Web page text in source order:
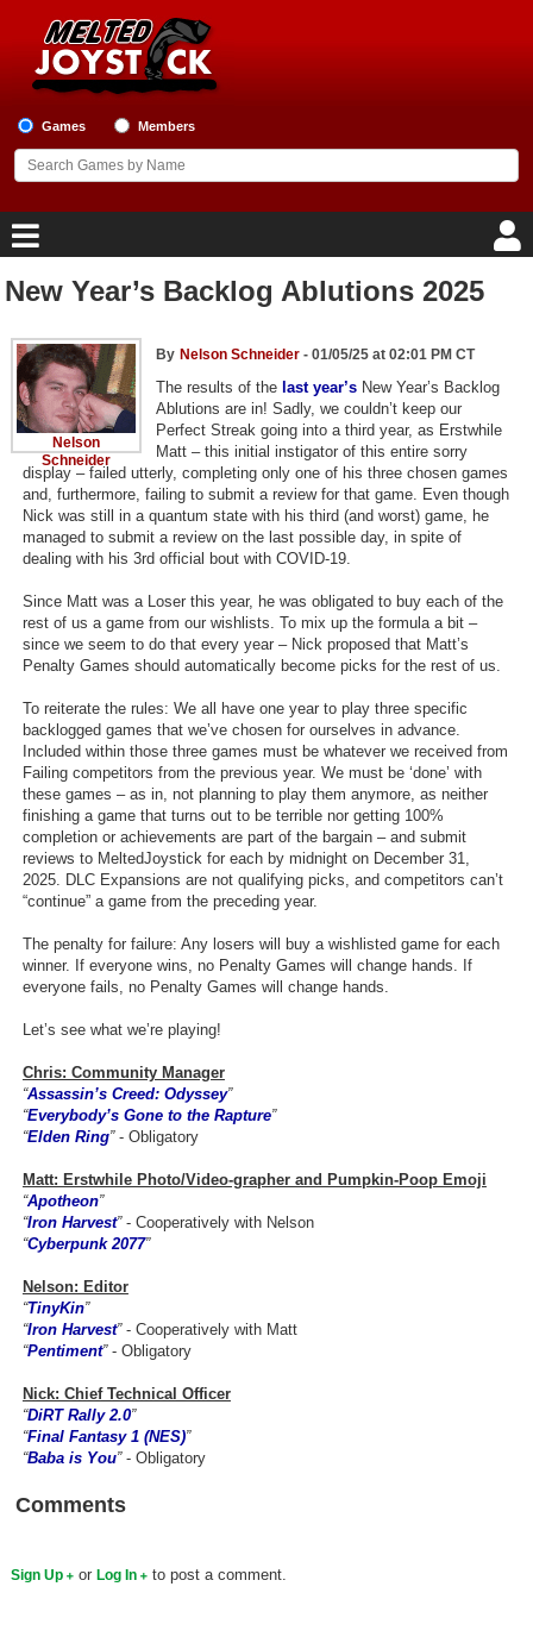
Games Members
Home
Game Blog
Game Reviews
Game Lists
Top Game Lists
Top Games by Platform
Member Game Lists
New Games
New Games
Games Coming Soon
Meet Members
New Members
Member Statistics
Find Members
Search
Find Games
Find Lists
Find Members
New Year’s Backlog Ablutions 2025
Nelson
Schneider
By Nelson Schneider- 01/05/25 at 02:01 PM CT
The results of the last year’sNew Year’s Backlog
Ablutions are in! Sadly, we couldn’t keep our
Perfect Streak going into a third year, as Erstwhile
Matt – this initial instigator of this entire sorry
display – failed utterly, completing only one of his three chosen games
and, furthermore, failing to submit a review for that game. Even though
Nick was still in a quantum state with his third (and worst) game, he
managed to submit a review on the last possible day, in spite of
dealing with his 3rd official bout with COVID-19.
Since Matt was a Loser this year, he was obligated to buy each of the
rest of us a game from our wishlists. To mix up the formula a bit –
since we seem to do that every year – Nick proposed that Matt’s
Penalty Games should automatically become picks for the rest of us.
To reiterate the rules: We all have one year to play three specific
backlogged games that we’ve chosen for ourselves in advance.
Included within those three games must be whatever we received from
Failing competitors from the previous year. We must be ‘done’ with
these games – as in, not planning to play them anymore, as neither
finishing a game that turns out to be terrible nor getting 100%
completion or achievements are part of the bargain – and submit
reviews to MeltedJoystick for each by midnight on December 31,
2025. DLC Expansions are not qualifying picks, and competitors can’t
“continue” a game from the preceding year.
The penalty for failure: Any losers will buy a wishlisted game for each
winner. If everyone wins, no Penalty Games will change hands. If
everyone fails, no Penalty Games will change hands.
Let’s see what we’re playing!
Chris: Community Manager
“Assassin’s Creed: Odyssey”
“Everybody’s Gone to the Rapture”
“Elden Ring”- Obligatory
Matt: Erstwhile Photo/Video-grapher and Pumpkin-Poop Emoji
“Apotheon”
“Iron Harvest”- Cooperatively with Nelson
“Cyberpunk 2077”
Nelson: Editor
“TinyKin”
“Iron Harvest”- Cooperatively with Matt
“Pentiment”- Obligatory
Nick: Chief Technical Officer
“DiRT Rally 2.0”
“Final Fantasy 1 (NES)”
“Baba is You”- Obligatory
Comments
Sign Up or Log In to post a comment.